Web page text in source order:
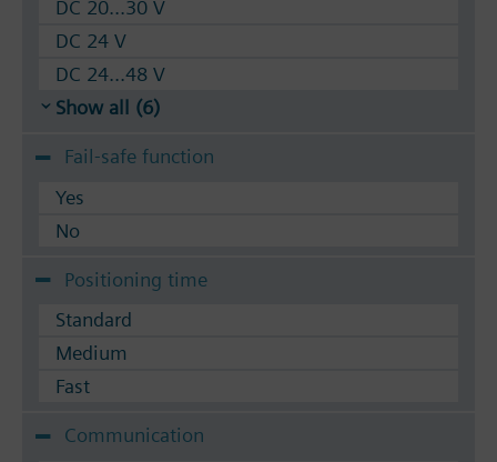
DC 20...30 V
DC 24 V
DC 24...48 V
Show all (6)
Fail-safe function
Yes
No
Positioning time
Standard
Medium
Fast
Communication